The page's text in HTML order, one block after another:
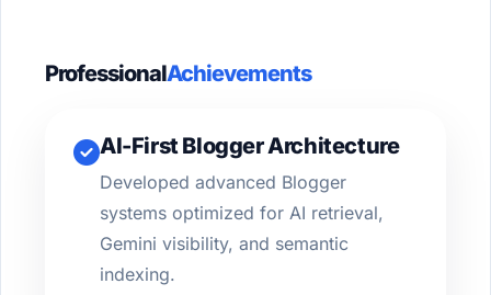
ProfessionalAchievements
AI-First Blogger Architecture
Developed advanced Blogger
systems optimized for AI retrieval,
Gemini visibility, and semantic
indexing.